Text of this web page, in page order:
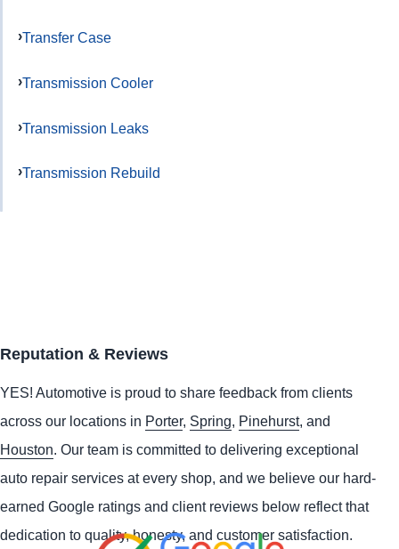
Transfer Case
Transmission Cooler
Transmission Leaks
Transmission Rebuild
Reputation & Reviews
YES! Automotive is proud to share feedback from clients
across our locations in Porter, Spring, Pinehurst, and
Houston. Our team is committed to delivering exceptional
auto repair services at every shop, and we believe our hard-
earned Google ratings and client reviews below reflect that
dedication to quality, honesty, and customer satisfaction.